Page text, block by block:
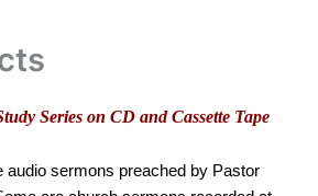
Series on CD and Cassette Tape
audio sermons preached by Pastor